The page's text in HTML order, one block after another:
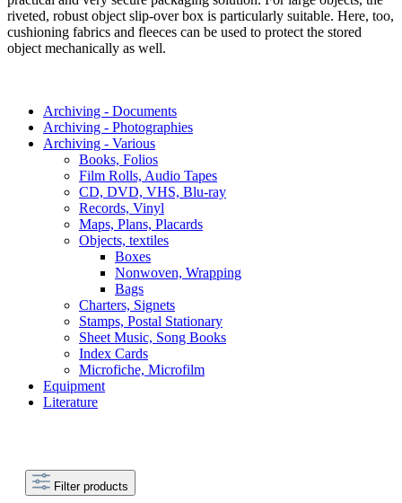
riveted, robust object slip-over box is particularly suitable. Here, too,
cushioning fabrics and fleeces can be used to protect the stored
object mechanically as well.
Archiving - Documents
Archiving - Photographies
Archiving - Various
Books, Folios
Film Rolls, Audio Tapes
CD, DVD, VHS, Blu-ray
Records, Vinyl
Maps, Plans, Placards
Objects, textiles
Boxes
Nonwoven, Wrapping
Bags
Charters, Signets
Stamps, Postal Stationary
Sheet Music, Song Books
Index Cards
Microfiche, Microfilm
Equipment
Literature
Filter products